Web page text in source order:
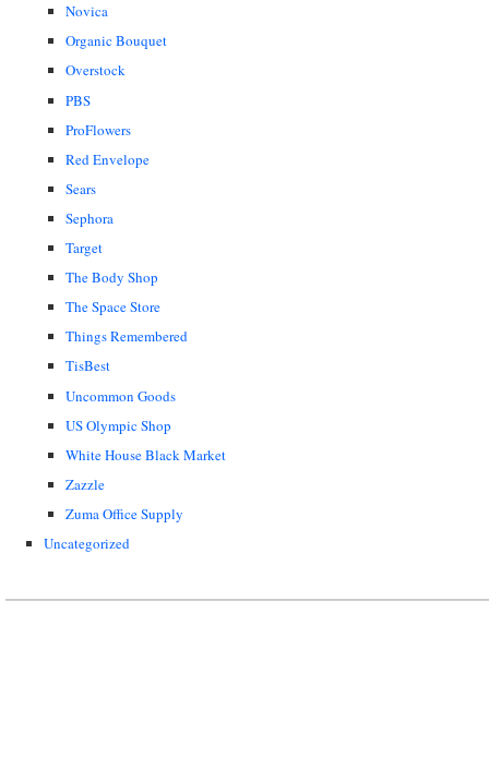
Novica
Organic Bouquet
Overstock
PBS
ProFlowers
Red Envelope
Sears
Sephora
Target
The Body Shop
The Space Store
Things Remembered
TisBest
Uncommon Goods
US Olympic Shop
White House Black Market
Zazzle
Zuma Office Supply
Uncategorized